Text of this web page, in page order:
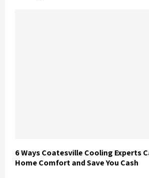
6 Ways Coatesville Cooling Experts
Home Comfort and Save You Cash